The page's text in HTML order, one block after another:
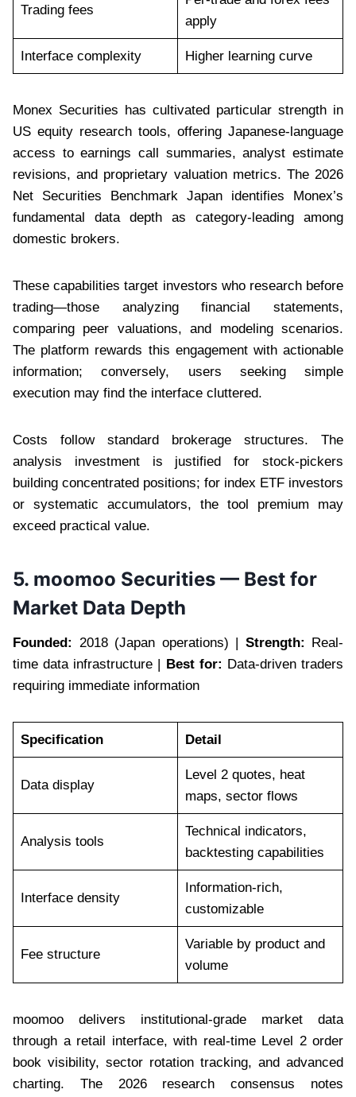
Trading fees
apply
Interface complexity Higher learning curve
Monex Securities has cultivated particular strength in
US equity research tools, offering Japanese-language
access to earnings call summaries, analyst estimate
revisions, and proprietary valuation metrics. The 2026
Net Securities Benchmark Japan identifies Monex’s
fundamental data depth as category-leading among
domestic brokers.
These capabilities target investors who research before
trading—those analyzing financial statements,
comparing peer valuations, and modeling scenarios.
The platform rewards this engagement with actionable
information; conversely, users seeking simple
execution may find the interface cluttered.
Costs follow standard brokerage structures. The
analysis investment is justified for stock-pickers
building concentrated positions; for index ETF investors
or systematic accumulators, the tool premium may
exceed practical value.
5. moomoo Securities — Best for
Market Data Depth
Founded: 2018 (Japan operations) | Strength: Real-
time data infrastructure |
Best for: Data-driven traders
requiring immediate information
Specification Detail
Data display
Level 2 quotes, heat
maps, sector flows
Analysis tools
Technical indicators,
backtesting capabilities
Interface density
Information-rich,
customizable
Fee structure
Variable by product and
volume
moomoo delivers institutional-grade market data
through a retail interface, with real-time Level 2 order
book visibility, sector rotation tracking, and advanced
charting. The 2026 research consensus notes